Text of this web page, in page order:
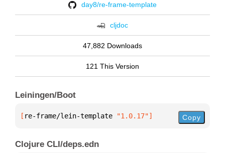
day8/re-frame-template
cljdoc
47,882 Downloads
121 This Version
Leiningen/Boot
[ re-frame/lein-template "1.0.17"] Copy
Clojure CLI/deps.edn